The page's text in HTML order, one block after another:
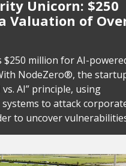
Unicorn: $250
Valuation of
$250 million for AI-
NodeZero®, the
AI” principle, using
to attack
to uncover